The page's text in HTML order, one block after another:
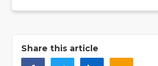
Share this article